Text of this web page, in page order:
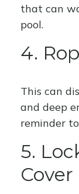
that can
pool.
4.
This can
and deep
reminder
5.
Cover